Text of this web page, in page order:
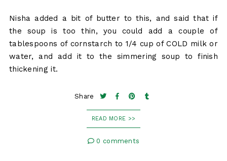
Nisha added a bit of butter to this, and said that if
the soup is too thin, you could add a couple of
tablespoons of cornstarch to 1/4 cup of COLD milk or
water, and add it to the simmering soup to finish
thickening it.
Share
READ MORE >>
0 comments